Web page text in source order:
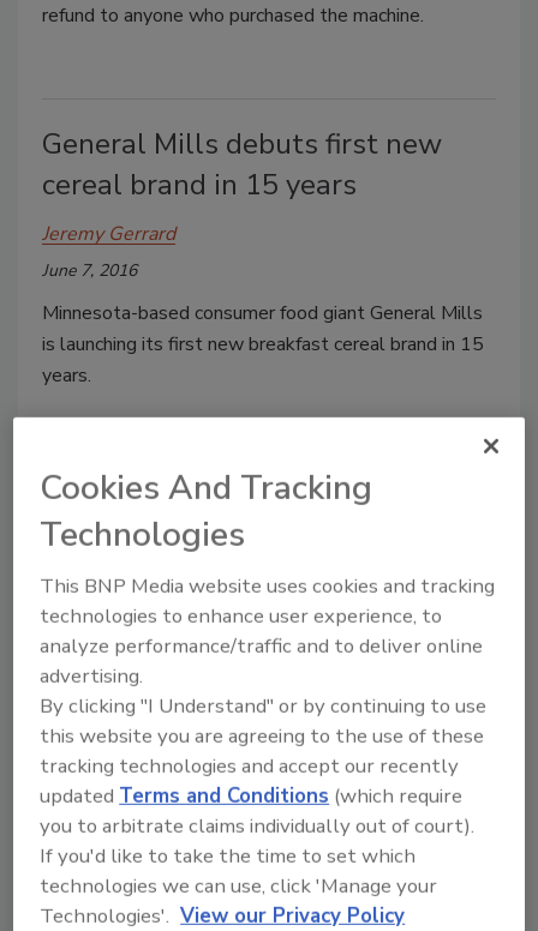
refund to anyone who purchased the machine.
General Mills debuts first new
cereal brand in 15 years
Jeremy Gerrard
June 7, 2016
Minnesota-based consumer food giant General Mills
is launching its first new breakfast cereal brand in 15
years.
Pizza Hut cuts ingredients from
products
Jeremy Gerrard
June 2, 2016
Yum! Brands, Inc. subsidiary Pizza Hut says it will
remove additional artificial ingredients from its food
Cookies And Tracking
Technologies
This BNP Media website uses cookies and tracking
technologies to enhance user experience, to
analyze performance/traffic and to deliver online
advertising.
By clicking "I Understand" or by continuing to use
this website you are agreeing to the use of these
tracking technologies and accept our recently
updatedTerms and Conditions (which require
you to arbitrate claims individually out of court).
If you'd like to take the time to set which
technologies we can use, click 'Manage your
Technologies'. View our Privacy Policy